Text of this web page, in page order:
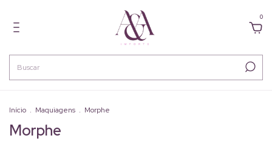
0
Início . Maquiagens . Morphe
Morphe